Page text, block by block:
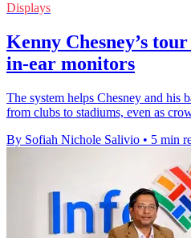
Displays
Kenny Chesney’s
in-ear monitors
The system helps Chesney and his
from clubs to stadiums, even as
By Sofiah Nichole Salivio • 5 min